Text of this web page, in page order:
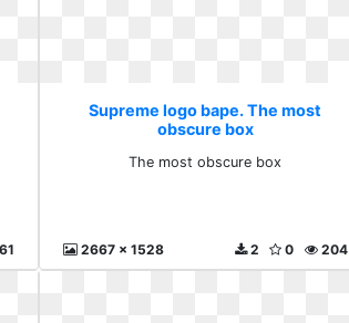
Supreme logo bape. The most
obscure box
The most obscure box
2667 x 1528 204
0
2